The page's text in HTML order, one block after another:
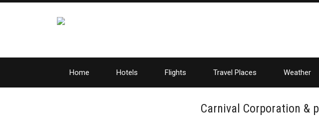
Home Hotels Flights Travel Places Weather
Carnival Corporation &